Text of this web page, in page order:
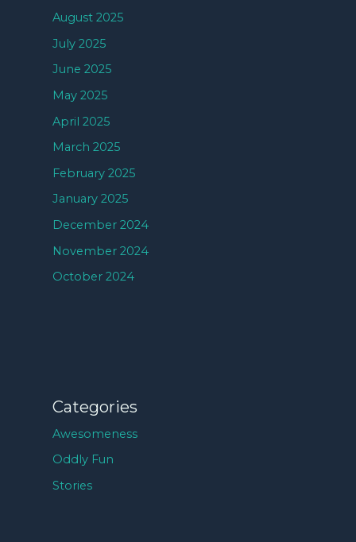
August 2025
July 2025
June 2025
May 2025
April 2025
March 2025
February 2025
January 2025
December 2024
November 2024
October 2024
Categories
Awesomeness
Oddly Fun
Stories